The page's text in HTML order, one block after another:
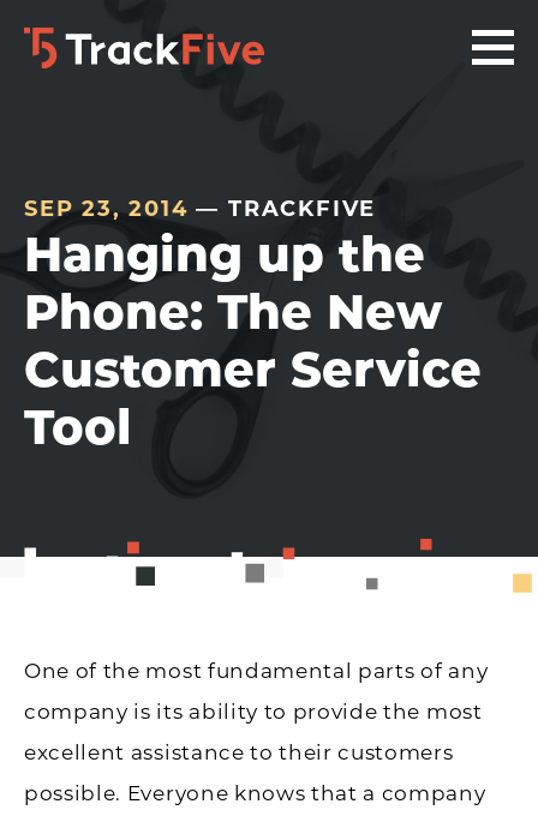
Skip
Skip
Skip
SEP 23, 2014 — TRACKFIVE
Hanging up the
Phone: The New
Customer Service
Tool
One of the most fundamental parts of any
company is its ability to provide the most
excellent assistance to their customers
possible. Everyone knows that a company